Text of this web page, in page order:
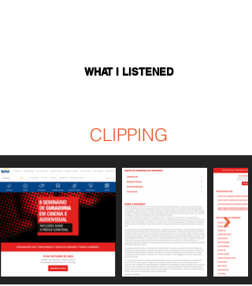
WHAT I LISTENED
CLIPPING